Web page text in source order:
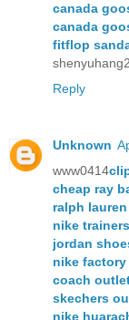
canada
canada
fitflop
Reply
Unknown
www0414
cheap ray
ralph
nike trainers
jordan
nike
coach
skechers
nike